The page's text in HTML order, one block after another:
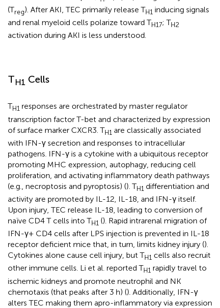
(Treg). After AKI, TEC primarily release TH1 inducing signals
and renal myeloid cells polarize toward TH17; TH2
activation during AKI is less understood.
TH1 Cells
TH1 responses are orchestrated by master regulator
transcription factor T-bet and characterized by expression
of surface marker CXCR3. TH1 are classically associated
with IFN-γ secretion and responses to intracellular
pathogens. IFN-γ is a cytokine with a ubiquitous receptor
promoting MHC expression, autophagy, reducing cell
proliferation, and activating inflammatory death pathways
(e.g., necroptosis and pyroptosis) (). TH1 differentiation and
activity are promoted by IL-12, IL-18, and IFN-γ itself.
Upon injury, TEC release IL-18, leading to conversion of
naïve CD4 T cells into TH1 (). Rapid intrarenal migration of
IFN-γ+ CD4 cells after LPS injection is prevented in IL-18
receptor deficient mice that, in turn, limits kidney injury ().
Cytokines alone cause cell injury, but TH1 cells also recruit
other immune cells. Li et al. reported TH1 rapidly travel to
ischemic kidneys and promote neutrophil and NK
chemotaxis (that peaks after 3 h) (). Additionally, IFN-γ
alters TEC making them apro-inflammatory via expression